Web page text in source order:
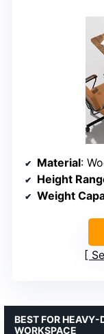
Material:
Height
Weight
BEST FOR HEAVY-
WORKSPACE